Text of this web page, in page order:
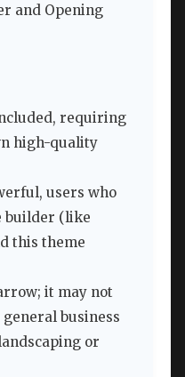
and Opening
requiring
high-quality
users who
builder (like
this theme
it may not
business
or